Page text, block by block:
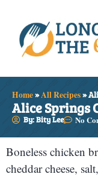
Home»All Recipes»
Alice Springs
By: Bity Lee No
Boneless chicken
cheddar cheese,